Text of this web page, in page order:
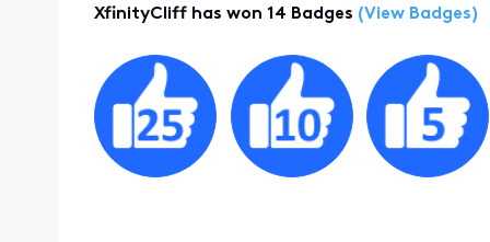
XfinityCliff has won 14 Badges (View Badges)